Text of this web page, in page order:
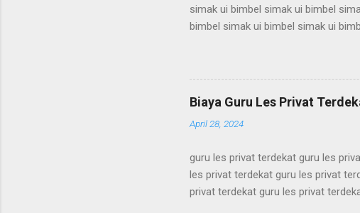
simak ui bimbel simak ui bimbel
bimbel simak ui bimbel simak ui
bimbel simak ui bimbel simak ui
simak ui bimbel simak ui bimbel
bimbel simak ui bimbel simak ui
simak ui bimbel simak ui bimbel
Biaya Guru Les Privat
April 28, 2024
guru les privat terdekat guru les
les privat terdekat guru les privat
privat terdekat guru les privat